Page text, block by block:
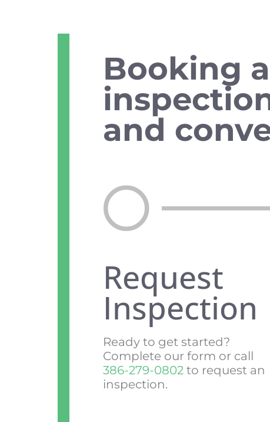
Booking
and
Request
Inspection
Ready to get started?
Complete our form or call
386-279-0802to request an
inspection.